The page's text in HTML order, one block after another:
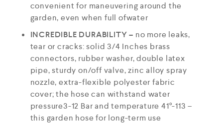
convenient for maneuvering around the
garden, even when full ofwater
INCREDIBLE DURABILITY – no more leaks,
tear or cracks: solid 3/4 Inches brass
connectors, rubber washer, double latex
pipe, sturdy on/off valve, zinc alloy spray
nozzle, extra-flexible polyester fabric
cover; the hose can withstand water
pressure3-12 Bar and temperature 41°-113 –
this garden hose for long-term use